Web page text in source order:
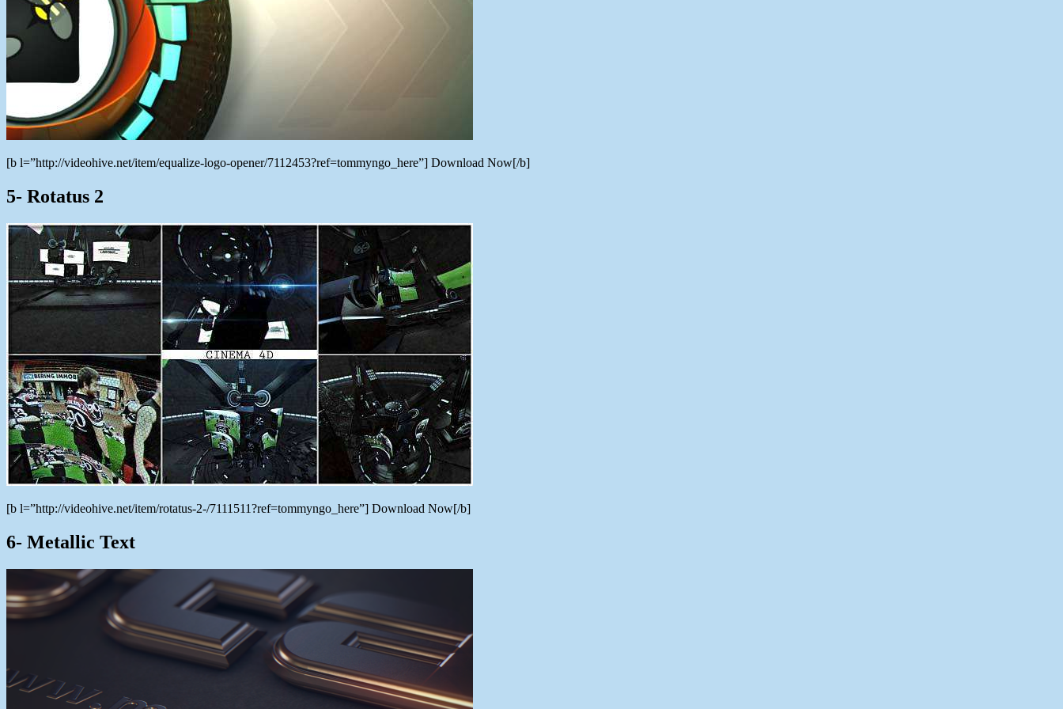
[b l=”http://videohive.net/item/equalize-logo-opener/7112453?ref=tommyngo_here”] Download Now[/b]
5- Rotatus 2
[b l=”http://videohive.net/item/rotatus-2-/7111511?ref=tommyngo_here”] Download Now[/b]
6- Metallic Text